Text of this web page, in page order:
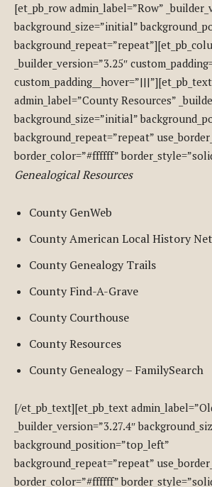
[et_pb_row admin_label=”Row”
background_size=”initial”
_builder_version=”3.25″
custom_padding__hover=”|||”][et_pb_text
admin_label=”County Resources”
background_size=”initial”
background_repeat=”repeat”
border_color=”#ffffff”
Genealogical Resources
County GenWeb
County American Local History
County Genealogy Trails
County Find-A-Grave
County Courthouse
County Resources
County Genealogy – FamilySearch
[/et_pb_text][et_pb_text
_builder_version=”3.27.4″
background_position=”top_left”
background_repeat=”repeat”
border_color=”#ffffff”